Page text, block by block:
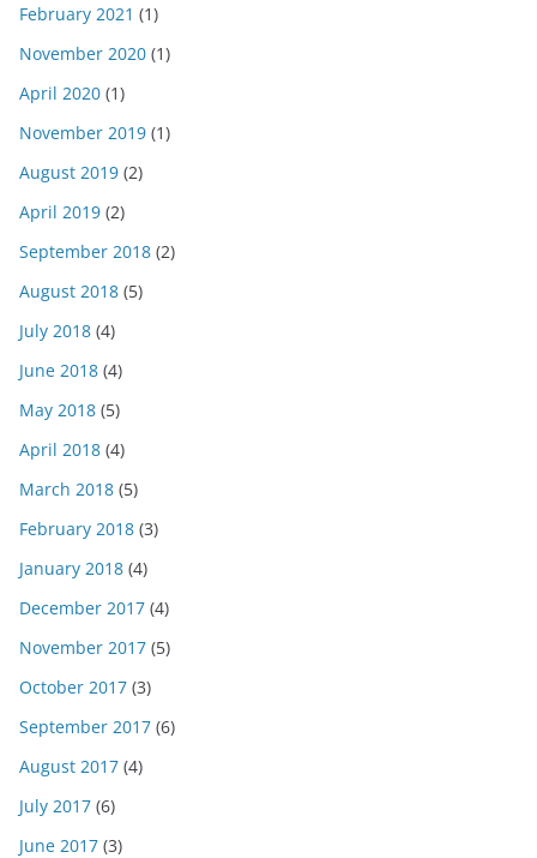
February 2021 (1)
November 2020 (1)
April 2020 (1)
November 2019 (1)
August 2019 (2)
April 2019 (2)
September 2018 (2)
August 2018 (5)
July 2018 (4)
June 2018 (4)
May 2018 (5)
April 2018 (4)
March 2018 (5)
February 2018 (3)
January 2018 (4)
December 2017 (4)
November 2017 (5)
October 2017 (3)
September 2017 (6)
August 2017 (4)
July 2017 (6)
June 2017 (3)